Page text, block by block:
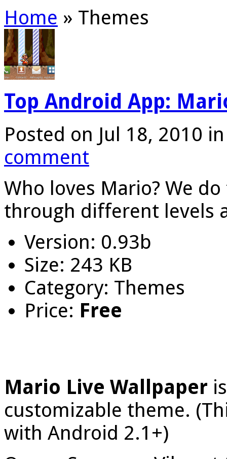
Home » Themes
Top Android App:
Posted on Jul 18, 2010
comment
Who loves Mario? We
through different levels
Version: 0.93b
Size: 243 KB
Category: Themes
Price: Free
Mario Live Wallpaper
customizable theme.
with Android 2.1+)